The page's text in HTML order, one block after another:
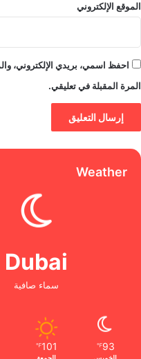
الموقع الإلكتروني
احفظ اسمي، بريدي الإلكتروني،
المرة المقبلة في تعليقي.
Weather
Dubai
سماء صافية
93
℉
101
℉